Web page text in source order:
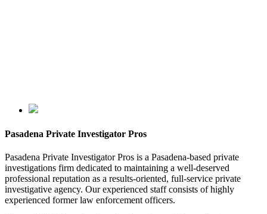
Pasadena Private Investigator Pros
Pasadena Private Investigator Pros is a Pasadena-based private
investigations firm dedicated to maintaining a well-deserved
professional reputation as a results-oriented, full-service private
investigative agency. Our experienced staff consists of highly
experienced former law enforcement officers.